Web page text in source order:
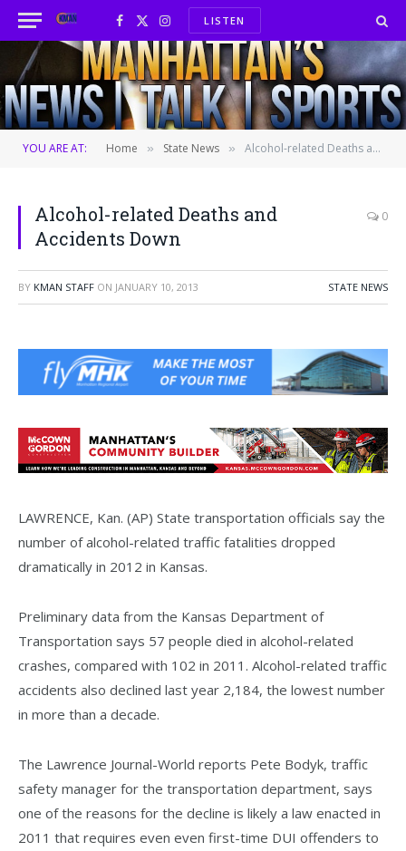
Facebook
X
(Twitter)
InstagramLISTEN
YOU ARE AT: Home » State News » Alcohol-related Deaths and Accidents Down
Alcohol-related Deaths and
Accidents Down
0
BY KMAN STAFF ON JANUARY 10, 2013 STATE NEWS
LAWRENCE, Kan. (AP) State transportation officials say the
number of alcohol-related traffic fatalities dropped
dramatically in 2012 in Kansas.
Preliminary data from the Kansas Department of
Transportation says 57 people died in alcohol-related
crashes, compared with 102 in 2011. Alcohol-related traffic
accidents also declined last year 2,184, the lowest number
in more than a decade.
The Lawrence Journal-World reports Pete Bodyk, traffic
safety manager for the transportation department, says
one of the reasons for the decline is likely a law enacted in
2011 that requires even even first-time DUI offenders to